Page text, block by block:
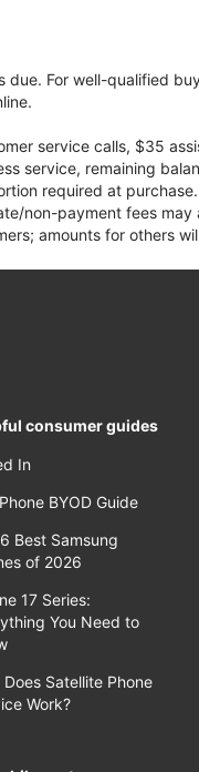
For well-qualified
service calls, $35
service, remaining
required at
non-payment fees
amounts for others